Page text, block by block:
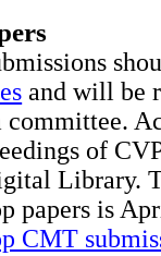
and will be
committee.
of
Library.
papers is
CMT